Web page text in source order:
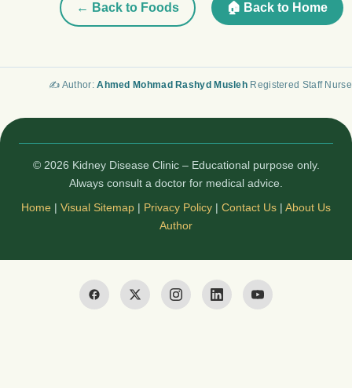
← Back to Foods 🏠 Back to Home
✍️ Author:Ahmed Mohmad Rashyd Musleh Registered Staff Nurse
© 2026 Kidney Disease Clinic – Educational purpose only.
Always consult a doctor for medical advice.
Home | Visual Sitemap | Privacy Policy | Contact Us | About Us
Author